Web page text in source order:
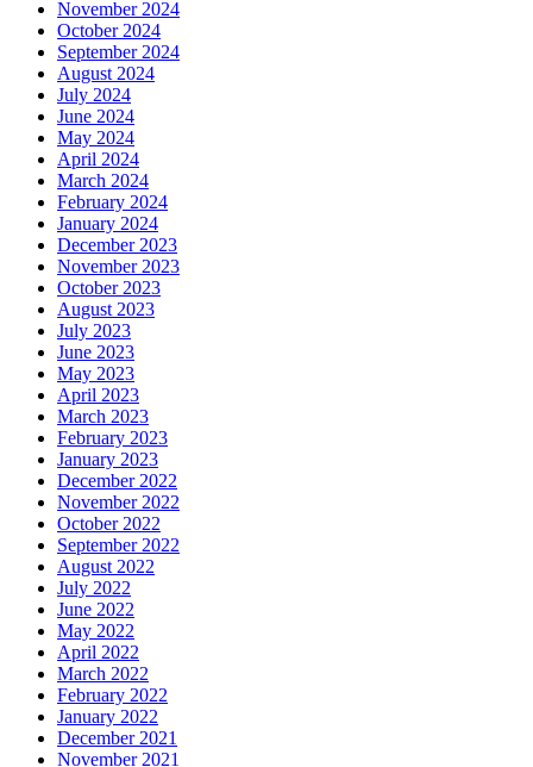
November 2024
October 2024
September 2024
August 2024
July 2024
June 2024
May 2024
April 2024
March 2024
February 2024
January 2024
December 2023
November 2023
October 2023
August 2023
July 2023
June 2023
May 2023
April 2023
March 2023
February 2023
January 2023
December 2022
November 2022
October 2022
September 2022
August 2022
July 2022
June 2022
May 2022
April 2022
March 2022
February 2022
January 2022
December 2021
November 2021